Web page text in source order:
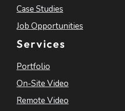
Case Studies
Job Opportunities
Services
Portfolio
On-Site Video
Remote Video